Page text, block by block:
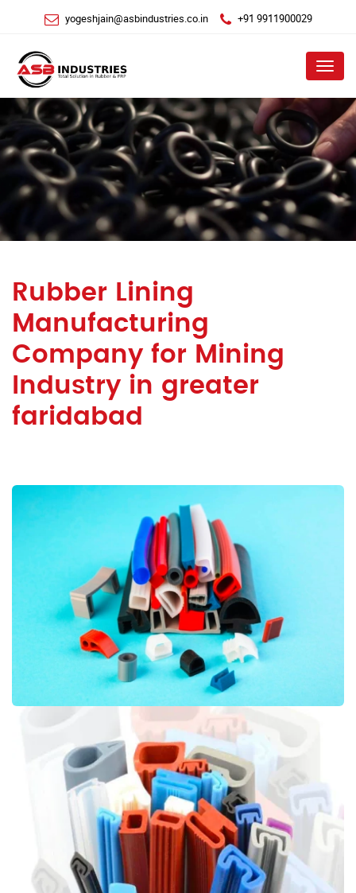
yogeshjain@asbindustries.co.in +91 9911900029
Menu
Rubber Lining
Manufacturing
Company for Mining
Industry in greater
faridabad